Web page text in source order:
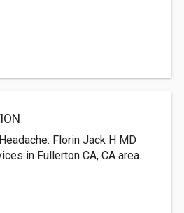
Florin Jack H MD
in Fullerton CA, CA area.